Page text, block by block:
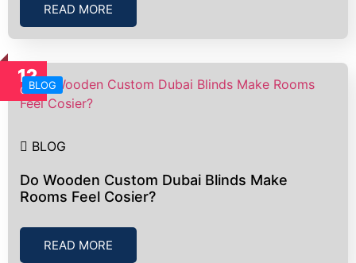
READ MORE
12
OctBLOG
BLOG
Do Wooden Custom Dubai Blinds Make
Rooms Feel Cosier?
READ MORE